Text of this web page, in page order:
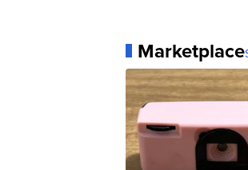
Marketplace